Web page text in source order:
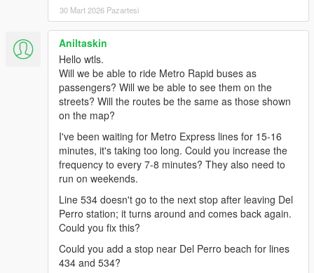
Advantages of LSBS Driver Mode than Bus Simulator V:
- Loop working (you can go for other trip once you finish a
previous one, the mission doesn't stop showing you the big
message "mission complete").
- You can change the line without the need to go to Dashound
Bus Center.
- You can go Off Duty / On Duty.
- You work with other buses, you see other active buses in the
INSTALLATION
There is 2 editions of this update to choose only one from:
- LSBS Default: uses default improved bus models.
- LSBS Edition X: uses the addon bus model XD40 and ability
requirement to use this edition.
30 Mart 2026 Pazartesi
Aniltaskin
Hello wtls.
Will we be able to ride Metro Rapid buses as
passengers? Will we be able to see them on the
streets? Will the routes be the same as those shown
on the map?
I've been waiting for Metro Express lines for 15-16
minutes, it's taking too long. Could you increase the
frequency to every 7-8 minutes? They also need to
run on weekends.
Line 534 doesn't go to the next stop after leaving Del
Perro station; it turns around and comes back again.
Could you fix this?
Could you add a stop near Del Perro beach for lines
434 and 534?